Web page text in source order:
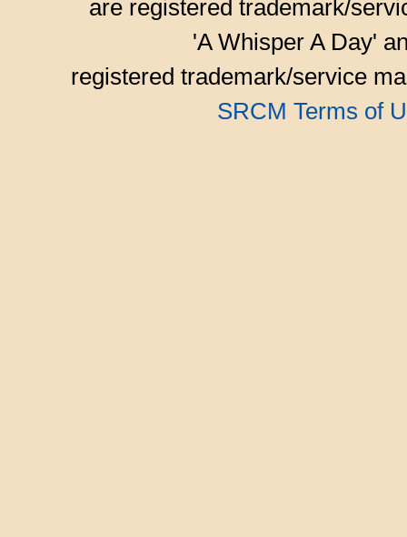
are registered trademark/
'A Whisper A Day'
registered trademark/service
SRCM Terms of